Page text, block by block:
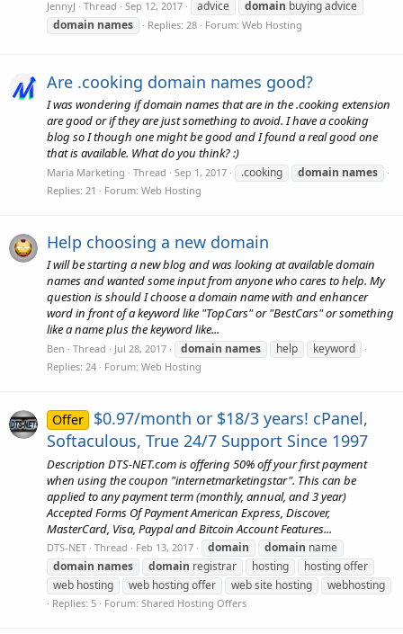
JennyJ Thread Sep 12, 2017 advice domain buying advice
domain names Replies: 28 Forum: Web Hosting
Are .cooking domain names good?
I was wondering if domain names that are in the .cooking extension
are good or if they are just something to avoid. I have a cooking
blog so I though one might be good and I found a real good one
that is available. What do you think? :)
Maria Marketing Thread Sep 1, 2017 .cooking domain names
Replies: 21 Forum: Web Hosting
Help choosing a new domain
I will be starting a new blog and was looking at available domain
names and wanted some input from anyone who cares to help. My
question is should I choose a domain name with and enhancer
word in front of a keyword like "TopCars" or "BestCars" or something
like a name plus the keyword like...
Ben Thread Jul 28, 2017 domain names help keyword
Replies: 24 Forum: Web Hosting
Offer
$0.97/month or $18/3 years! cPanel,
Softaculous, True 24/7 Support Since 1997
Description DTS-NET.com is offering 50% off your first payment
when using the coupon "internetmarketingstar". This can be
applied to any payment term (monthly, annual, and 3 year)
Accepted Forms Of Payment American Express, Discover,
MasterCard, Visa, Paypal and Bitcoin Account Features...
DTS-NET Thread Feb 13, 2017 domain domain name
domain names domain registrar hosting
hosting offer
web hosting
web hosting offer web site hosting webhosting
Replies: 5 Forum: Shared Hosting Offers